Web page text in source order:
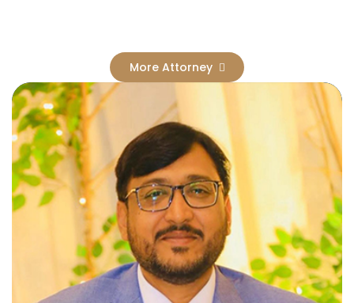
More Attorney